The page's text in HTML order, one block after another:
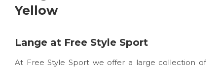
Yellow
Lange at Free Style Sport
At Free Style Sport we offer a large collection of